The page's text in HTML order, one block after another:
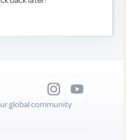
global community